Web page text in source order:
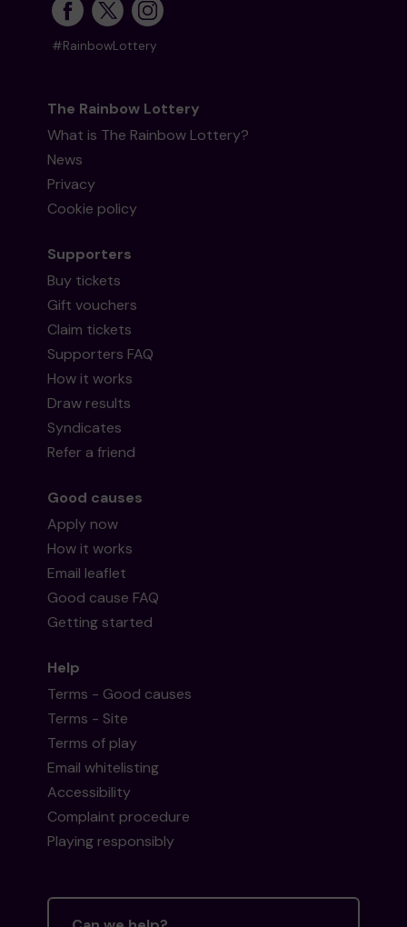
#RainbowLottery
The Rainbow Lottery
What is The Rainbow Lottery?
News
Privacy
Cookie policy
Supporters
Buy tickets
Gift vouchers
Claim tickets
Supporters FAQ
How it works
Draw results
Syndicates
Refer a friend
Good causes
Apply now
How it works
Email leaflet
Good cause FAQ
Getting started
Help
Terms - Good causes
Terms - Site
Terms of play
Email whitelisting
Accessibility
Complaint procedure
Playing responsibly